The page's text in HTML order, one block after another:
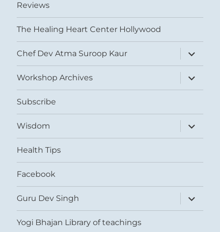
Reviews
The Healing Heart Center Hollywood
Chef Dev Atma Suroop Kaur
expand
child
menu
Workshop Archives
expand
child
menu
Subscribe
Wisdom
expand
child
menu
Health Tips
Facebook
Guru Dev Singh
expand
child
menu
Yogi Bhajan Library of teachings